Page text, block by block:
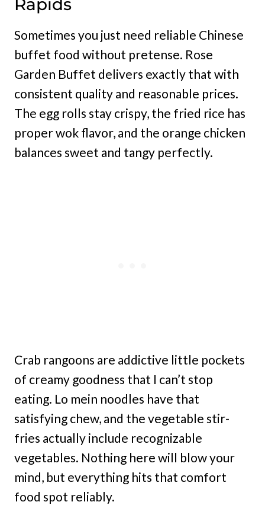
Rapids
Sometimes you just need reliable Chinese
buffet food without pretense. Rose
Garden Buffet delivers exactly that with
consistent quality and reasonable prices.
The egg rolls stay crispy, the fried rice has
proper wok flavor, and the orange chicken
balances sweet and tangy perfectly.
Crab rangoons are addictive little pockets
of creamy goodness that I can’t stop
eating. Lo mein noodles have that
satisfying chew, and the vegetable stir-
fries actually include recognizable
vegetables. Nothing here will blow your
mind, but everything hits that comfort
food spot reliably.